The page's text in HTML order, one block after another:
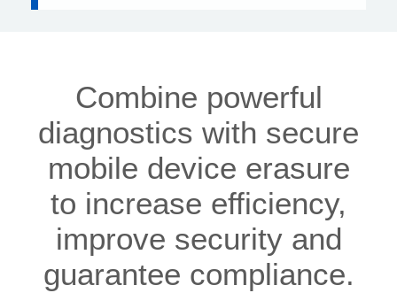
Combine powerful
diagnostics with secure
mobile device erasure
to increase efficiency,
improve security and
guarantee compliance.